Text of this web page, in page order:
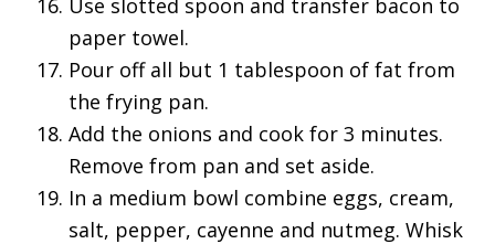
paper towel.
Pour off all but 1 tablespoon of fat from
the frying pan.
Add the onions and cook for 3 minutes.
Remove from pan and set aside.
In a medium bowl combine eggs, cream,
salt, pepper, cayenne and nutmeg. Whisk